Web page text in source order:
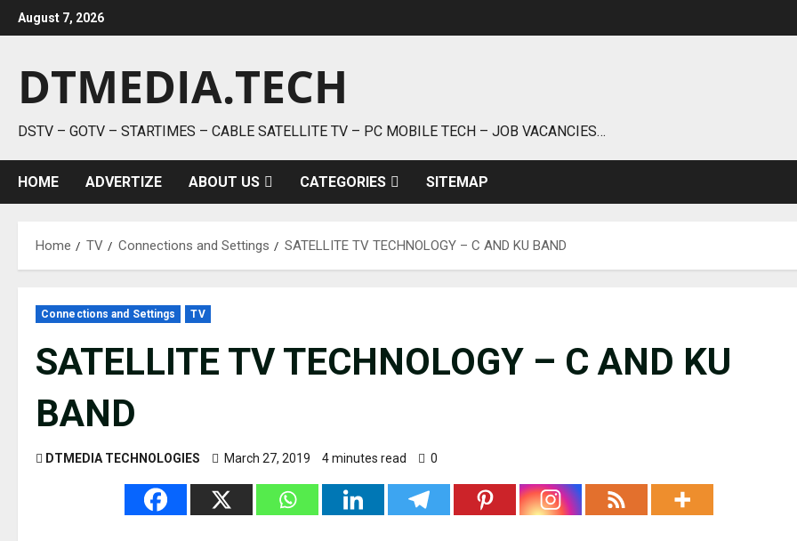
Skip
to
August 7, 2026
DTMEDIA.TECH
DSTV – GOTV – STARTIMES – CABLE SATELLITE TV – PC MOBILE TECH – JOB VACANCIES…
HOME ADVERTIZE ABOUT US CATEGORIES SITEMAP
Home TV Connections and Settings SATELLITE TV TECHNOLOGY – C AND KU BAND
Connections and Settings TV
SATELLITE TV TECHNOLOGY – C AND KU
BAND
DTMEDIA TECHNOLOGIES March 27, 2019 4 minutes read 0